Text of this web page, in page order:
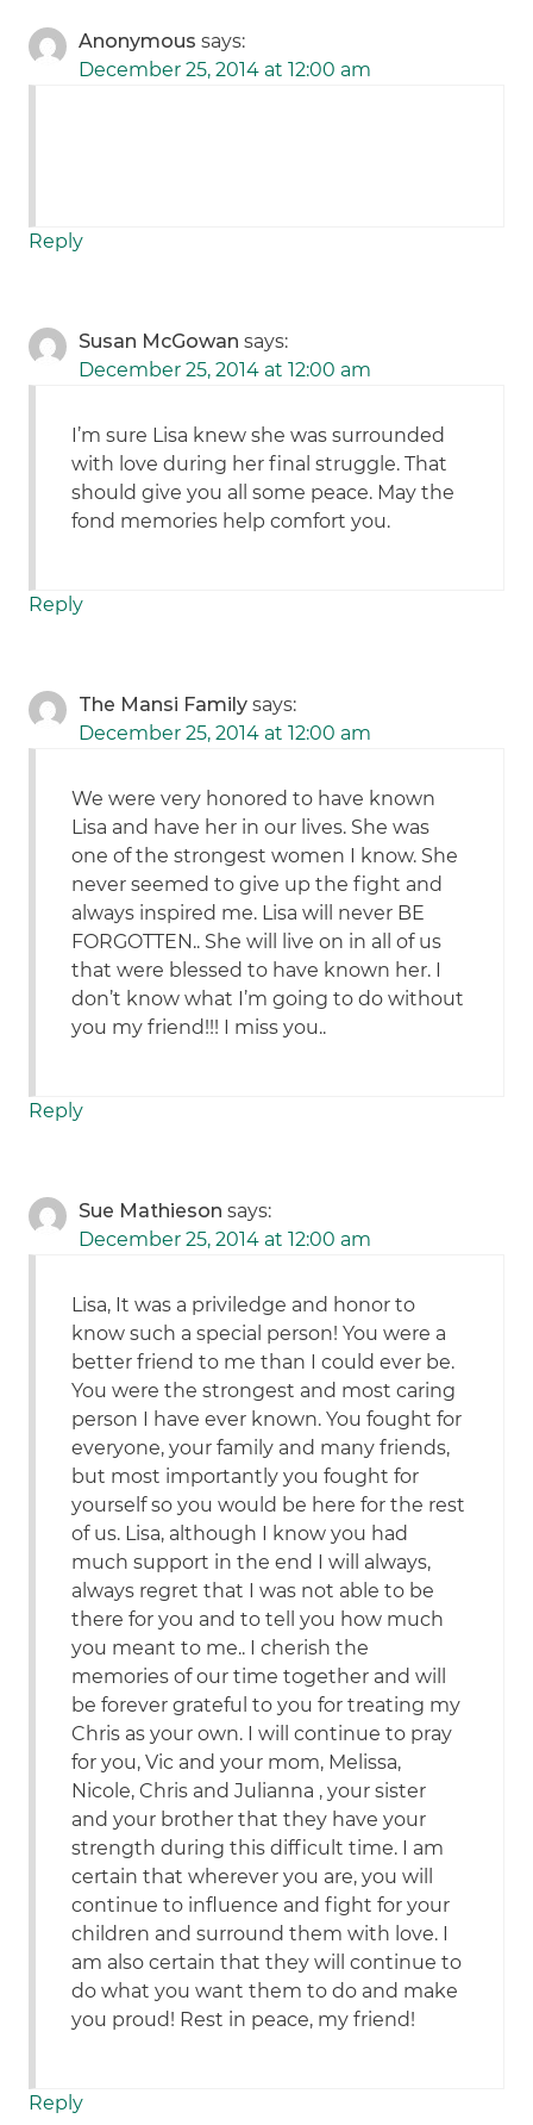
Anonymous says:
December 25, 2014 at 12:00 am
Reply
Susan McGowan says:
December 25, 2014 at 12:00 am
I’m sure Lisa knew she was surrounded
with love during her final struggle. That
should give you all some peace. May the
fond memories help comfort you.
Reply
The Mansi Family says:
December 25, 2014 at 12:00 am
We were very honored to have known
Lisa and have her in our lives. She was
one of the strongest women I know. She
never seemed to give up the fight and
always inspired me. Lisa will never BE
FORGOTTEN.. She will live on in all of us
that were blessed to have known her. I
don’t know what I’m going to do without
you my friend!!! I miss you..
Reply
Sue Mathieson says:
December 25, 2014 at 12:00 am
Lisa, It was a priviledge and honor to
know such a special person! You were a
better friend to me than I could ever be.
You were the strongest and most caring
person I have ever known. You fought for
everyone, your family and many friends,
but most importantly you fought for
yourself so you would be here for the rest
of us. Lisa, although I know you had
much support in the end I will always,
always regret that I was not able to be
there for you and to tell you how much
you meant to me.. I cherish the
memories of our time together and will
be forever grateful to you for treating my
Chris as your own. I will continue to pray
for you, Vic and your mom, Melissa,
Nicole, Chris and Julianna , your sister
and your brother that they have your
strength during this difficult time. I am
certain that wherever you are, you will
continue to influence and fight for your
children and surround them with love. I
am also certain that they will continue to
do what you want them to do and make
you proud! Rest in peace, my friend!
Reply